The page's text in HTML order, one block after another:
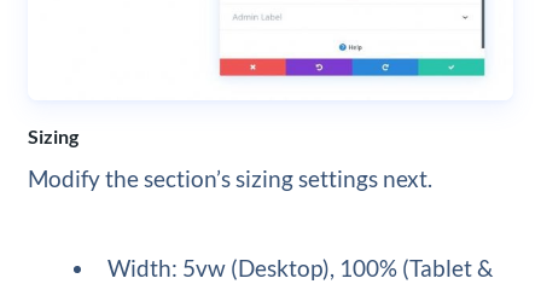
Sizing
Modify the section’s sizing settings next.
Width: 5vw (Desktop), 100% (Tablet &